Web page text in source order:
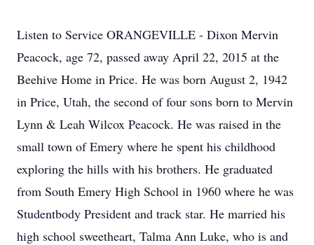
Listen to Service ORANGEVILLE - Dixon Mervin
Peacock, age 72, passed away April 22, 2015 at the
Beehive Home in Price. He was born August 2, 1942
in Price, Utah, the second of four sons born to Mervin
Lynn & Leah Wilcox Peacock. He was raised in the
small town of Emery where he spent his childhood
exploring the hills with his brothers. He graduated
from South Emery High School in 1960 where he was
Studentbody President and track star. He married his
high school sweetheart, Talma Ann Luke, who is and